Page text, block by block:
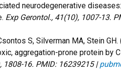
neurodegenerative
Exp Gerontol., 41(10), 1007-13.
S, Silverman MA, Stein GH.
aggregation-prone protein by
1808-16. PMID: 16239215 |